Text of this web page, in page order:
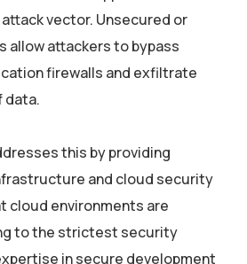
vector. Unsecured or
allow attackers to bypass
firewalls and exfiltrate
data.
this by providing
and cloud security
cloud environments are
to the strictest security
in secure development